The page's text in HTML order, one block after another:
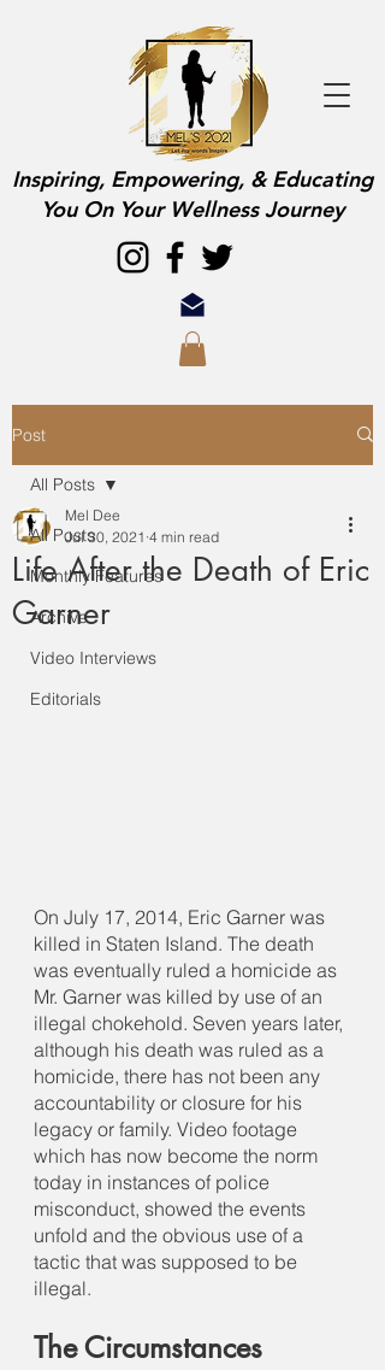
Inspiring, Empowering, & Educating
You On Your Wellness Journey
Post
All Posts
Monthly Features
Archive
Video Interviews
Editorials
All Posts
Life After the Death of Eric
Garner
Mel Dee
Jul 30, 2021 4 min read
On July 17, 2014, Eric Garner was
killed in Staten Island. The death
was eventually ruled a homicide as
Mr. Garner was killed by use of an
illegal chokehold. Seven years later,
although his death was ruled as a
homicide, there has not been any
accountability or closure for his
legacy or family. Video footage
which has now become the norm
today in instances of police
misconduct, showed the events
unfold and the obvious use of a
tactic that was supposed to be
illegal.
The Circumstances